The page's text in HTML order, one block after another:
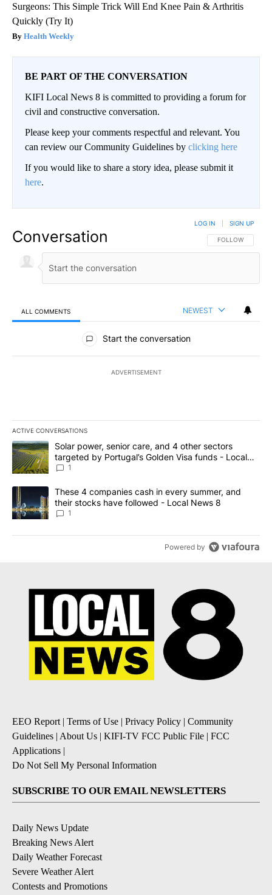
Surgeons: This Simple Trick Will End Knee Pain & Arthritis
Quickly (Try It)
Health Weekly
BE PART OF THE CONVERSATION
KIFI Local News 8 is committed to providing a forum for
civil and constructive conversation.
Please keep your comments respectful and relevant. You
can review our Community Guidelines by clicking here
If you would like to share a story idea, please submit it
here.
Conversation FOLLOW THIS
FOLLOW
LOG IN SIGN UP
ALL COMMENTS NEWEST
All Comments
Start the conversation
ADVERTISEMENT
ACTIVE CONVERSATIONS
The following is a list of the most commented articles in the last
A trending article titled "Solar power, senior care, and 4 other
Solar power, senior care, and 4 other sectors
targeted by Portugal’s Golden Visa funds - Local
News 8
1
A trending article titled "These 4 companies cash in every
These 4 companies cash in every summer, and
their stocks have followed - Local News 8
1
Powered by
EEO Report| Terms of Use | Privacy Policy | Community
Guidelines | About Us | KIFI-TV FCC Public File | FCC
Applications |
Do Not Sell My Personal Information
SUBSCRIBE TO OUR EMAIL NEWSLETTERS
Daily News Update
Breaking News Alert
Daily Weather Forecast
Severe Weather Alert
Contests and Promotions